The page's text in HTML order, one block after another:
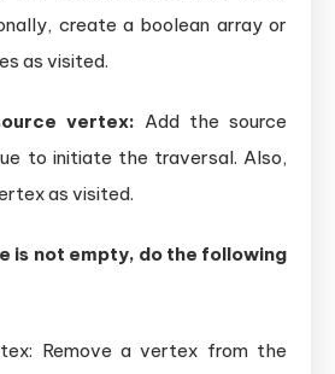
create a boolean array or
as visited.
vertex: Add the source
to initiate the traversal. Also,
as visited.
is not empty, do the following
Remove a vertex from the